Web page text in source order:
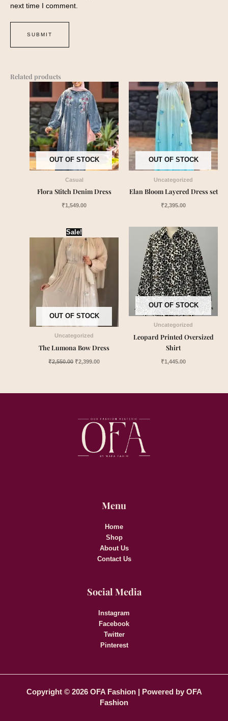
next time I comment.
Related products
OUT OF STOCK
Casual
Flora Stitch Denim Dress
₹1,549.00
OUT OF STOCK
Uncategorized
Elan Bloom Layered Dress set
₹2,395.00
Sale!
OUT OF STOCK
Uncategorized
The Lumona Bow Dress
₹2,550.00
Original
price
was:
₹2,399.00
price
is:
₹2,399.00.
OUT OF STOCK
Uncategorized
Leopard Printed Oversized
Shirt
₹1,445.00
Menu
Home
Shop
About Us
Contact Us
Social Media
Instagram
Facebook
Twitter
Pinterest
Copyright © 2026 OFA Fashion | Powered by OFA
Fashion